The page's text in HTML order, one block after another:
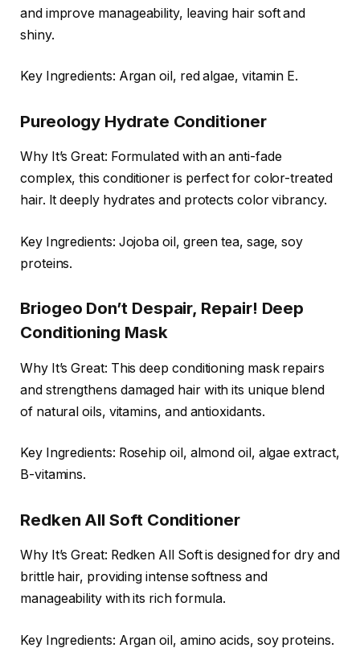
and improve manageability, leaving hair soft and
shiny.
Key Ingredients: Argan oil, red algae, vitamin E.
Pureology Hydrate Conditioner
Why It’s Great: Formulated with an anti-fade
complex, this conditioner is perfect for color-treated
hair. It deeply hydrates and protects color vibrancy.
Key Ingredients: Jojoba oil, green tea, sage, soy
proteins.
Briogeo Don’t Despair, Repair! Deep
Conditioning Mask
Why It’s Great: This deep conditioning mask repairs
and strengthens damaged hair with its unique blend
of natural oils, vitamins, and antioxidants.
Key Ingredients: Rosehip oil, almond oil, algae extract,
B-vitamins.
Redken All Soft Conditioner
Why It’s Great: Redken All Soft is designed for dry and
brittle hair, providing intense softness and
manageability with its rich formula.
Key Ingredients: Argan oil, amino acids, soy proteins.